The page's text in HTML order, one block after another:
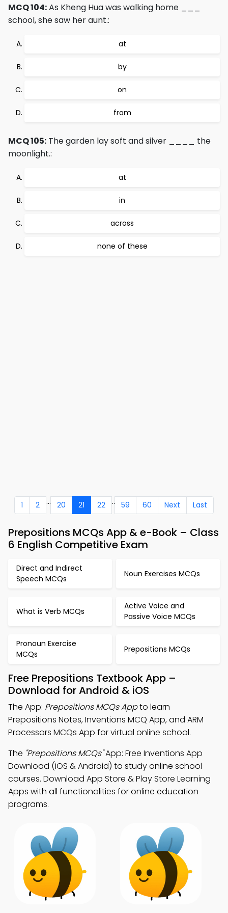
MCQ 104:As Kheng Hua was walking home ___
school, she saw her aunt.:
at
by
on
from
MCQ 105: The garden lay soft and silver ____ the
moonlight.:
at
in
across
none of these
1 2 ... 20 21 22 .. 59 60 Next Last
Prepositions MCQs App & e-Book – Class
6 English Competitive Exam
Direct and Indirect
Speech MCQs
Noun Exercises MCQs
What is Verb MCQs
Active Voice and
Passive Voice MCQs
Pronoun Exercise
MCQs
Prepositions MCQs
Free Prepositions Textbook App –
Download for Android & iOS
The App: Prepositions MCQs Appto learn
Prepositions Notes, Inventions MCQ App, and ARM
Processors MCQs App for virtual online school.
The "Prepositions MCQs"App: Free Inventions App
Download (iOS & Android) to study online school
courses. Download App Store & Play Store Learning
Apps with all functionalities for online education
programs.